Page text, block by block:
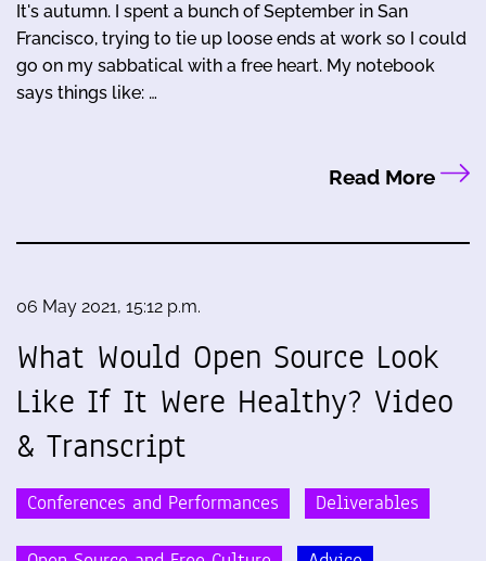
It's autumn. I spent a bunch of September in San
Francisco, trying to tie up loose ends at work so I could
go on my sabbatical with a free heart. My notebook
says things like: …
Read More
06 May 2021, 15:12 p.m.
What Would Open Source Look
Like If It Were Healthy? Video
& Transcript
Conferences and Performances Deliverables